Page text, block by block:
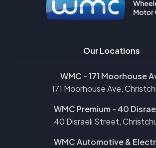
Our Locations
WMC - 171 Moorhouse
171 Moorhouse Ave,
WMC Premium - 40
40 Disraeli Street,
WMC Automotive &